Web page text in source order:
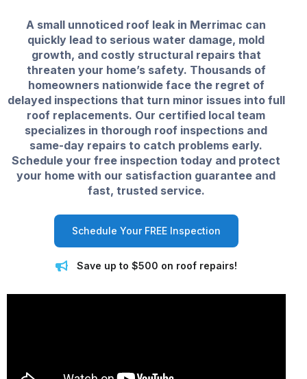
A small unnoticed roof leak in Merrimac can
quickly lead to serious water damage, mold
growth, and costly structural repairs that
threaten your home’s safety. Thousands of
homeowners nationwide face the regret of
delayed inspections that turn minor issues into full
roof replacements. Our certified local team
specializes in thorough roof inspections and
same-day repairs to catch problems early.
Schedule your free inspection today and protect
your home with our satisfaction guarantee and
fast, trusted service.
Schedule Your FREE Inspection
Save up to $500 on roof repairs!